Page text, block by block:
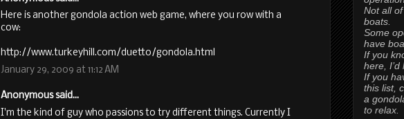
Here is another gondola action web game, where you row with a
cow:
http://www.turkeyhill.com/duetto/gondola.html
January 29, 2009 at 11:12 AM
Anonymous said...
I'm the kind of guy who passions to try different things. Currently I
Not all
boats.
Some
have
If you
here, I’d
If you
this list,
a
to relax.